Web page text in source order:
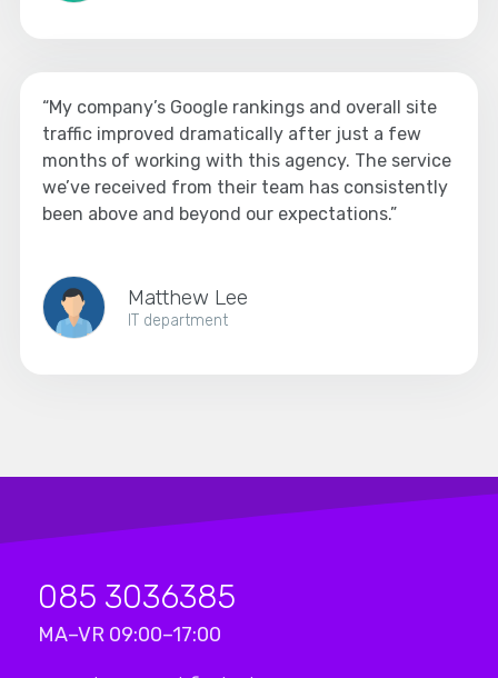
“My company’s Google rankings and overall site
traffic improved dramatically after just a few
months of working with this agency. The service
we’ve received from their team has consistently
been above and beyond our expectations.”
Matthew Lee
IT department
085 3036385
MA–VR 09:00–17:00